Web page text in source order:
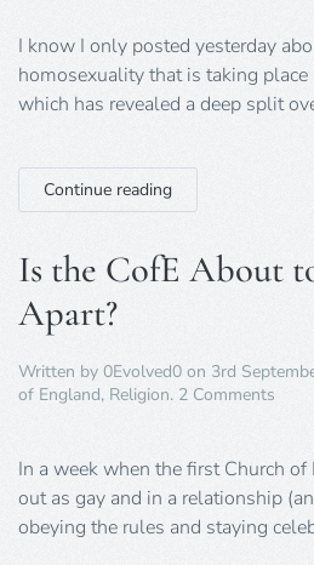
I know I only posted yesterday
homosexuality that is taking
which has revealed a deep split
Continue reading
Is the CofE About
Apart?
Written by 0Evolved0 on 3rd
of England, Religion. 2 Comments
CofE
About
to
Tear
In a week when the first Church
out as gay and in a relationship
obeying the rules and staying